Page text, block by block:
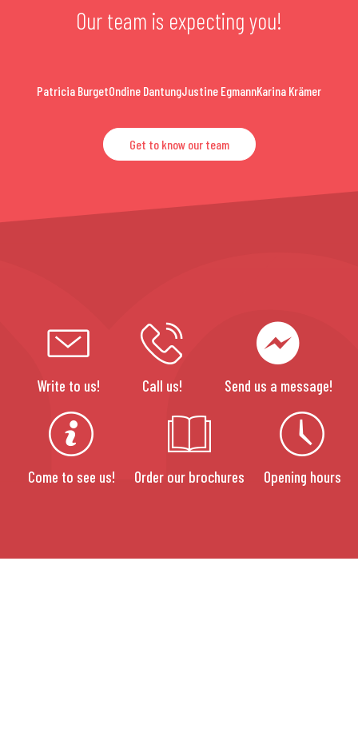
Our team is expecting you!
Patricia BurgetOndine DantungJustine EgmannKarina Krämer
Get to know our team
Write to us! Call us! Send us a message!
Come to see us! Order our brochures Opening hours